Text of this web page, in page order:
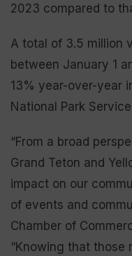
2023 compared to
A total of 3.5 million
between January 1
13% year-over-year
National Park
“From a broad
Grand Teton and
impact on our
of events and
Chamber of
“Knowing that those